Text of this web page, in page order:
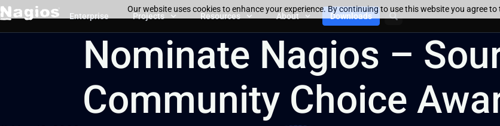
Enterprise Projects Resources About Downloads
Nominate Nagios –
Community Choice
Our website uses cookies to enhance your experience. By continuing to use this website you agree to